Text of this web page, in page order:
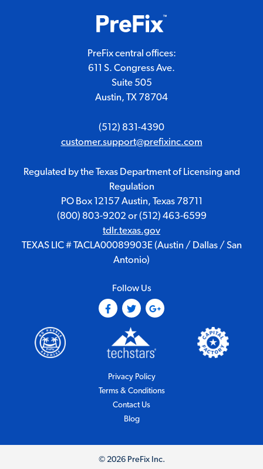
PreFix central offices:
611 S. Congress Ave.
Suite 505
Austin, TX 78704
(512) 831-4390
customer.support@prefixinc.com
Regulated by the Texas Department of Licensing and
Regulation
PO Box 12157 Austin, Texas 78711
(800) 803-9202 or(512) 463-6599
tdlr.texas.gov
TEXAS LIC # TACLA00089903E (Austin / Dallas / San
Antonio)
Follow Us
(Opens in a new tab)
(Opens in a new tab)
(Opens in a new tab)
(Opens in a new tab)
Privacy Policy(Opens in a new tab)
Terms & Conditions(Opens in a new tab)
Contact Us
Blog
© 2026 PreFix Inc.